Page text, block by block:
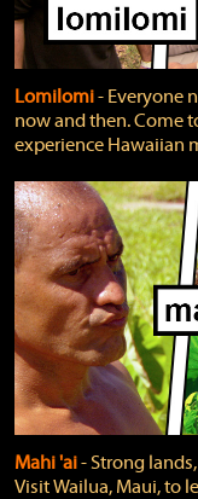
Lomilomi‐ Everyone
now and then. Come
experience Hawaiian
Mahi 'ai‐ Strong
Visit Wailua, Maui, to